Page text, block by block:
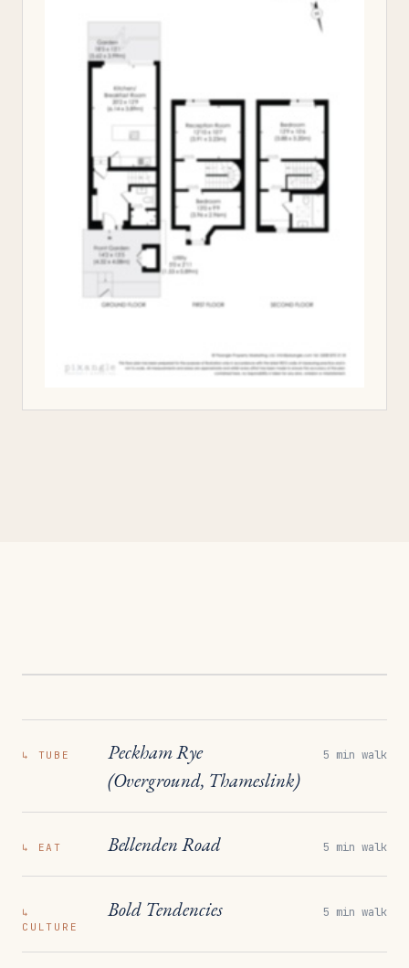
↳ TUBE
Peckham Rye
(Overground, Thameslink)
5 min walk
↳ EAT Bellenden Road 5 min walk
↳
CULTURE
Bold Tendencies 5 min walk